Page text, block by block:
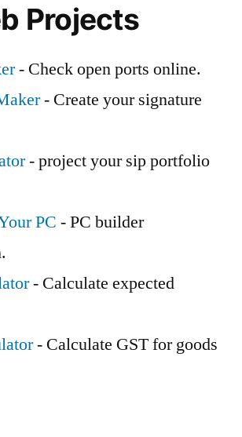
Projects
- Check open ports online.
- Create your signature
- project your sip portfolio
PC - PC builder
- Calculate expected
- Calculate GST for goods